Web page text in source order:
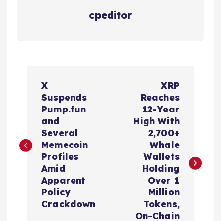
cpeditor
t
X
Suspends
Pump.fun
and
Several
Memecoin
Profiles
Amid
Apparent
Policy
Crackdown
XRP
Reaches
12-Year
High With
2,700+
Whale
Wallets
Holding
Over 1
Million
Tokens,
On-Chain